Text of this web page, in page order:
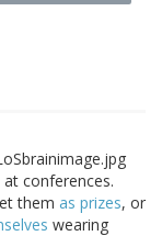
conferences.
them as prizes, or
wearing